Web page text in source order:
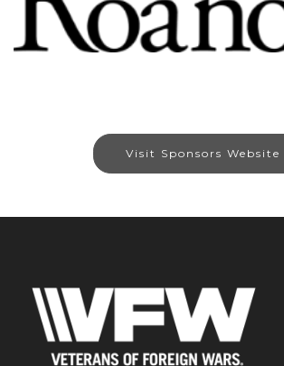
Visit Sponsors Website